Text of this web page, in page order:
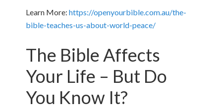
Learn More:https://openyourbible.com.au/the-
bible-teaches-us-about-world-peace/
The Bible Affects
Your Life – But Do
You Know It?